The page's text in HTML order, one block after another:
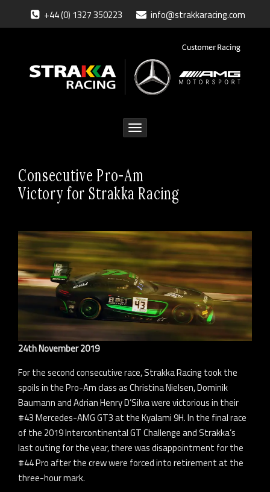
+44 (0) 1327 350223 info@strakkaracing.com
Toggle
navigation
Consecutive Pro-Am
Victory for Strakka Racing
24th November 2019
For the second consecutive race, Strakka Racing took the
spoils in the Pro-Am class as Christina Nielsen, Dominik
Baumann and Adrian Henry D’Silva were victorious in their
#43 Mercedes-AMG GT3 at the Kyalami 9H. In the final race
of the 2019 Intercontinental GT Challenge and Strakka’s
last outing for the year, there was disappointment for the
#44 Pro after the crew were forced into retirement at the
three-hour mark.